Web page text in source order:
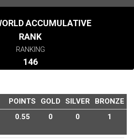
ACCUMULATIVE
RANK
RANKING
146
POINTS GOLD SILVER
BRONZE
0.55 0 0 1